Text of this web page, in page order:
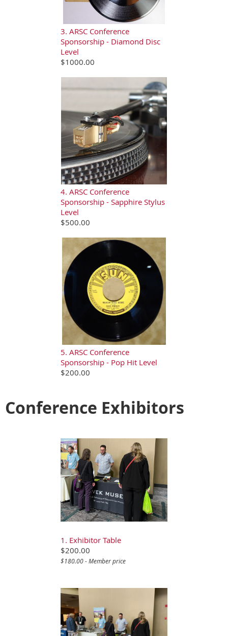
3. ARSC Conference
Sponsorship - Diamond Disc
Level
$1000.00
4. ARSC Conference
Sponsorship - Sapphire Stylus
Level
$500.00
5. ARSC Conference
Sponsorship - Pop Hit Level
$200.00
Conference Exhibitors
1. Exhibitor Table
$200.00
$180.00 - Member price